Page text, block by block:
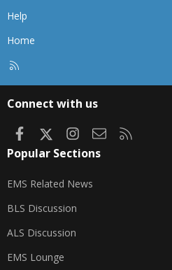
Help
Home
Connect with us
FacebookInstagram
Contact us
Popular Sections
EMS Related News
BLS Discussion
ALS Discussion
EMS Lounge